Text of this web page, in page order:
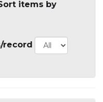
items by
record